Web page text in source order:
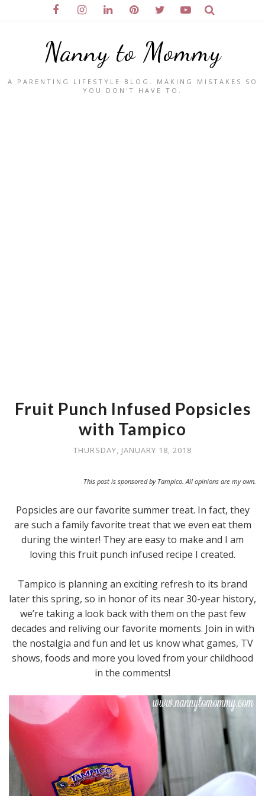
Nanny to Mommy
A PARENTING LIFESTYLE BLOG. MAKING MISTAKES SO
YOU DON'T HAVE TO.
Fruit Punch Infused Popsicles
with Tampico
THURSDAY, JANUARY 18, 2018
This post is sponsored by Tampico. All opinions are my own.
Popsicles are our favorite summer treat. In fact, they
are such a family favorite treat that we even eat them
during the winter! They are easy to make and I am
loving this fruit punch infused recipe I created.
Tampico is planning an exciting refresh to its brand
later this spring, so in honor of its near 30-year history,
we’re taking a look back with them on the past few
decades and reliving our favorite moments. Join in with
the nostalgia and fun and let us know what games, TV
shows, foods and more you loved from your childhood
in the comments!